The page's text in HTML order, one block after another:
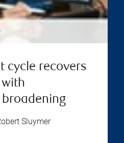
cycle recovers
Sluymer